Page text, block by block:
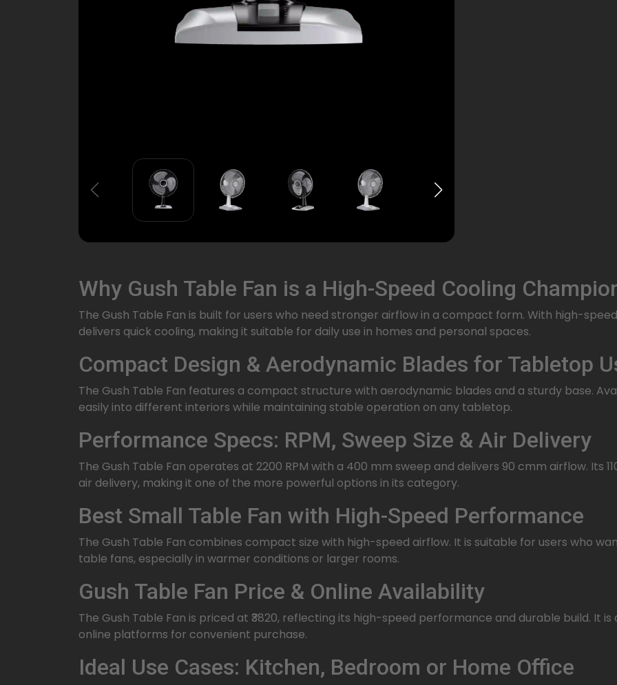
Why Gush Table Fan is a High-Speed Cooling
The Gush Table Fan is built for users who need stronger airflow in a compact form. With high-
delivers quick cooling, making it suitable for daily use in homes and personal spaces.
Compact Design & Aerodynamic Blades for Tabletop
The Gush Table Fan features a compact structure with aerodynamic blades and a sturdy base.
easily into different interiors while maintaining stable operation on any tabletop.
Performance Specs: RPM, Sweep Size & Air Delivery
The Gush Table Fan operates at 2200 RPM with a 400 mm sweep and delivers 90 cmm airflow. Its
air delivery, making it one of the more powerful options in its category.
Best Small Table Fan with High-Speed Performance
The Gush Table Fan combines compact size with high-speed airflow. It is suitable for users who
table fans, especially in warmer conditions or larger rooms.
Gush Table Fan Price & Online Availability
The Gush Table Fan is priced at ₹3820, reflecting its high-speed performance and durable build. It
online platforms for convenient purchase.
Ideal Use Cases: Kitchen, Bedroom or Home Office